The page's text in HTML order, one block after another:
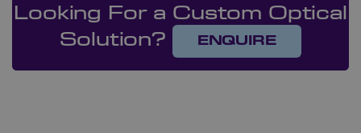
Looking For a Custom Optical
Solution?
ENQUIRE